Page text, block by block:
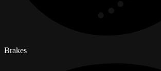
Brakes